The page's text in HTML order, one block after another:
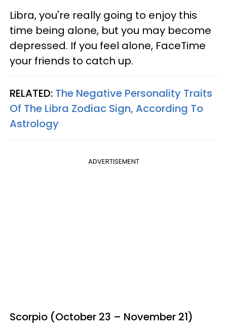
Libra, you're really going to enjoy this
time being alone, but you may become
depressed. If you feel alone, FaceTime
your friends to catch up.
RELATED: The Negative Personality Traits
Of The Libra Zodiac Sign, According To
Astrology
ADVERTISEMENT
Scorpio (October 23 – November 21)